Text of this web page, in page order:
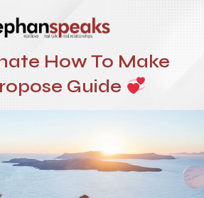
How To Make
Guide